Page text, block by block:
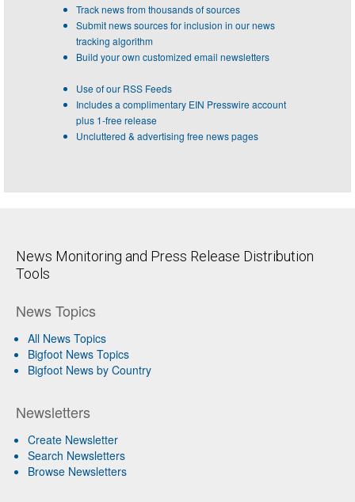
Track news from thousands of sources
Submit news sources for inclusion in our news
tracking algorithm
Build your own customized email newsletters
Use of our RSS Feeds
Includes a complimentary EIN Presswire account
plus 1-free release
Uncluttered & advertising free news pages
News Monitoring and Press Release Distribution
Tools
News Topics
All News Topics
Bigfoot News Topics
Bigfoot News by Country
Newsletters
Create Newsletter
Search Newsletters
Browse Newsletters